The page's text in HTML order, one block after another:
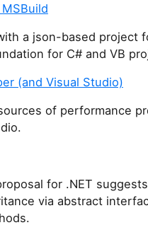
a json-based project
for C# and VB
(and Visual Studio)
of performance
for .NET
via abstract